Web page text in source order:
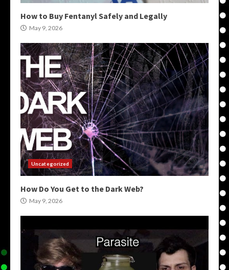
How to Buy Fentanyl Safely and Legally
May 9, 2026
Uncategorized
How Do You Get to the Dark Web?
May 9, 2026